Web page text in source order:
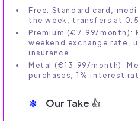
Free: Standard card,
the week, transfers at
Premium (€7.99/month):
weekend exchange rate,
insurance
Metal (€13.99/month):
purchases, 1% interest
Our Take 👍